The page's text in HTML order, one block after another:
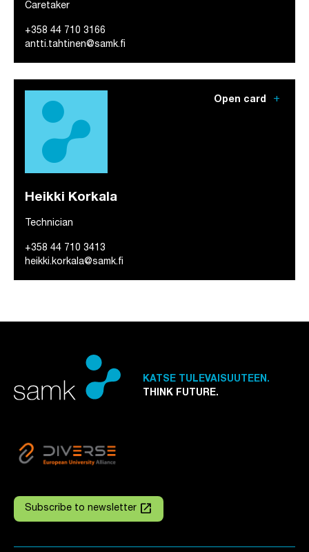
Caretaker
+358 44 710 3166
antti.tahtinen@samk.fi
Open card add
Heikki Korkala
Technician
+358 44 710 3413
heikki.korkala@samk.fi
KATSE TULEVAISUUTEEN.
THINK FUTURE.
Subscribe to newsletter launch